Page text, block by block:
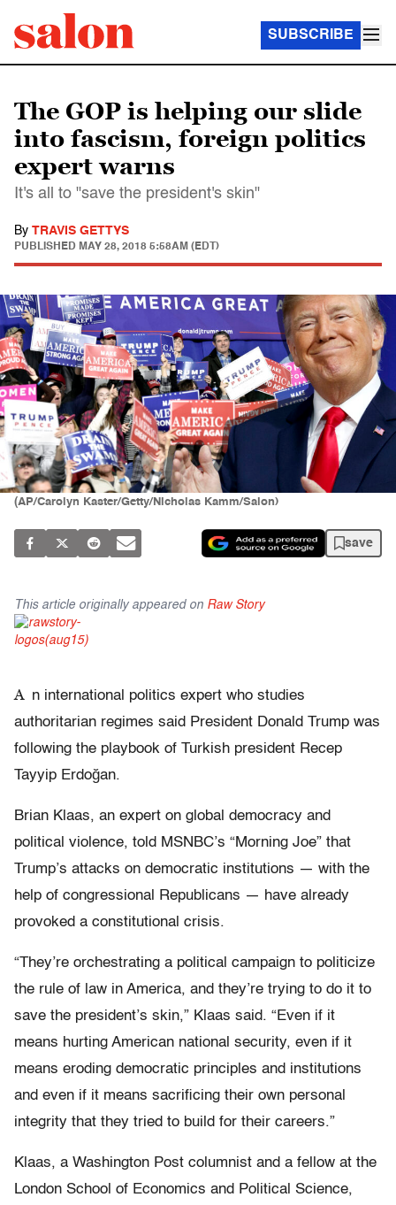
SUBSCRIBE
The GOP is helping our slide
into fascism, foreign politics
expert warns
It's all to "save the president's skin"
By TRAVIS GETTYS
PUBLISHED MAY 28, 2018 5:58AM (EDT)
(AP/Carolyn Kaster/Getty/Nicholas Kamm/Salon)
save
This article originally appeared on Raw Story
A n international politics expert who studies
authoritarian regimes said President Donald Trump was
following the playbook of Turkish president Recep
Tayyip Erdoğan.
Brian Klaas, an expert on global democracy and
political violence, told MSNBC’s “Morning Joe” that
Trump’s attacks on democratic institutions — with the
help of congressional Republicans — have already
provoked a constitutional crisis.
“They’re orchestrating a political campaign to politicize
the rule of law in America, and they’re trying to do it to
save the president’s skin,” Klaas said. “Even if it
means hurting American national security, even if it
means eroding democratic principles and institutions
and even if it means sacrificing their own personal
integrity that they tried to build for their careers.”
Klaas, a Washington Post columnist and a fellow at the
London School of Economics and Political Science,